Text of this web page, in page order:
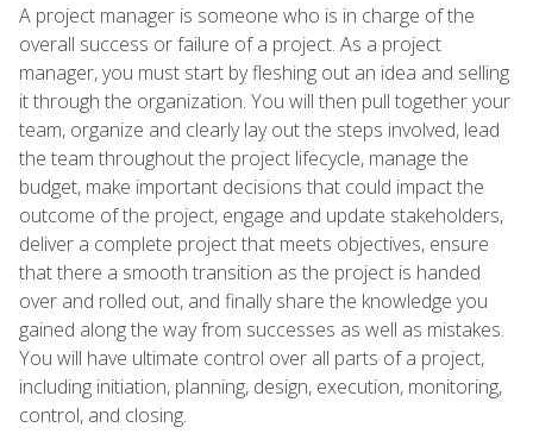
A project manager is someone who is in charge of the
overall success or failure of a project. As a project
manager, you must start by fleshing out an idea and selling
it through the organization. You will then pull together your
team, organize and clearly lay out the steps involved, lead
the team throughout the project lifecycle, manage the
budget, make important decisions that could impact the
outcome of the project, engage and update stakeholders,
deliver a complete project that meets objectives, ensure
that there a smooth transition as the project is handed
over and rolled out, and finally share the knowledge you
gained along the way from successes as well as mistakes.
You will have ultimate control over all parts of a project,
including initiation, planning, design, execution, monitoring,
control, and closing.